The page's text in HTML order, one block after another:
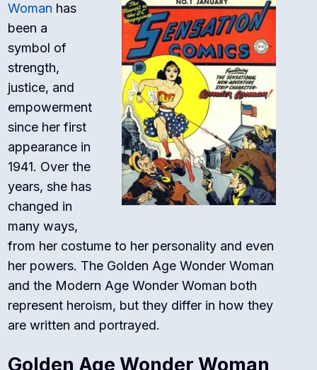
Woman has
been a
symbol of
strength,
justice, and
empowerment
since her first
appearance in
1941. Over the
years, she has
changed in
many ways,
from her costume to her personality and even
her powers. The Golden Age Wonder Woman
and the Modern Age Wonder Woman both
represent heroism, but they differ in how they
are written and portrayed.
Golden Age Wonder Woman